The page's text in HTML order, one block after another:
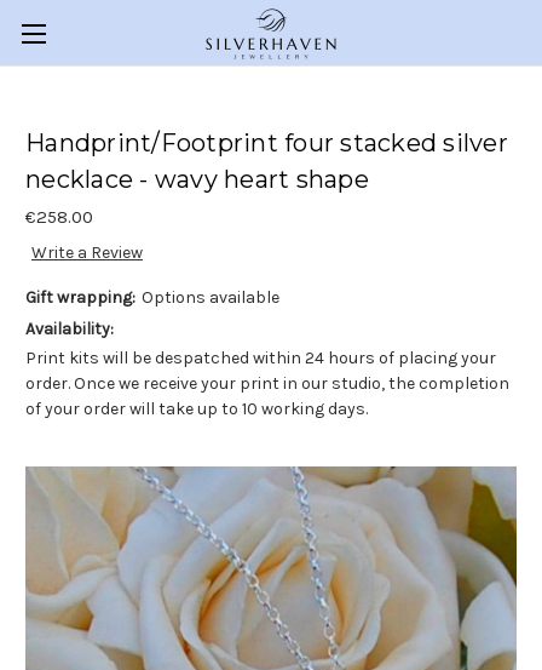
Handprint/Footprint four stacked silver
necklace - wavy heart shape
€258.00
Write a Review
Gift wrapping: Options available
Availability:
Print kits will be despatched within 24 hours of placing your
order. Once we receive your print in our studio, the completion
of your order will take up to 10 working days.